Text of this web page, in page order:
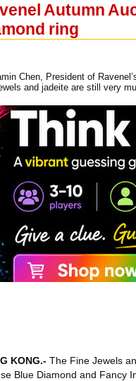
Autumn
ring
Chen, President of
and jadeite are still very
KONG.- The Fine Jewels
Blue Diamond and Fancy